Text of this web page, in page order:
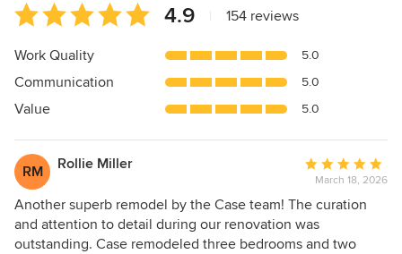
Average
rating:
4.9
of
5
4.9 154 reviews
Work Quality 5.0
Communication 5.0
Value 5.0
RM Rollie Miller
Average
rating:
5
out
of
March 18, 2026
Another superb remodel by the Case team! The curation
and attention to detail during our renovation was
outstanding. Case remodeled three bedrooms and two